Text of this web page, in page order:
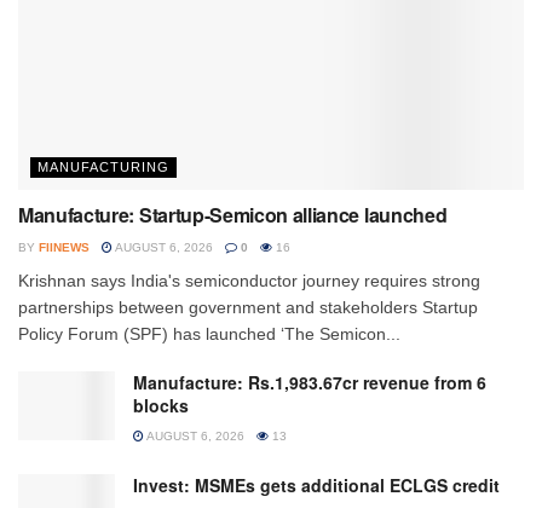
MANUFACTURING
Manufacture: Startup-Semicon alliance launched
BY FIINEWS AUGUST 6, 2026 0 16
Krishnan says India's semiconductor journey requires strong
partnerships between government and stakeholders Startup
Policy Forum (SPF) has launched ‘The Semicon...
Manufacture: Rs.1,983.67cr revenue from 6
blocks
AUGUST 6, 2026 13
Invest: MSMEs gets additional ECLGS credit